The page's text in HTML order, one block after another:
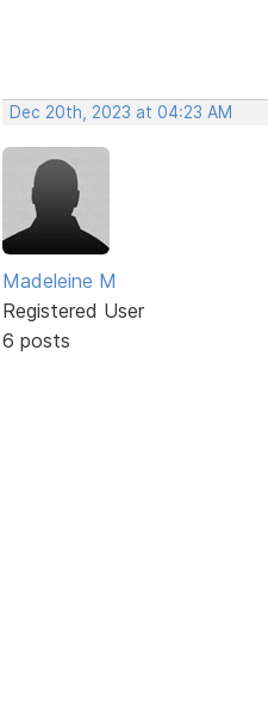
Dec 20th, 2023 at 04:23 AM
Madeleine M
Registered User
6 posts